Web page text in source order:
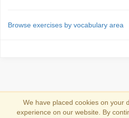
Browse exercises by vocabulary area
Se connecter
We have placed cookies on your
experience on our website. By